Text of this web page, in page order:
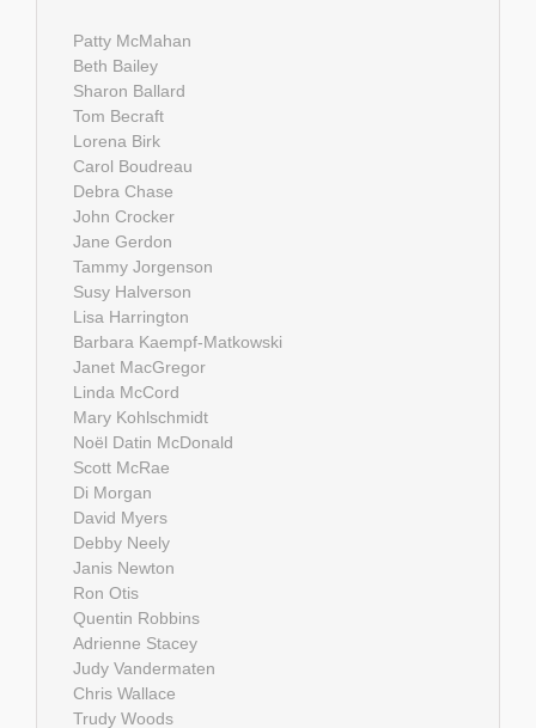
Patty McMahan
Beth Bailey
Sharon Ballard
Tom Becraft
Lorena Birk
Carol Boudreau
Debra Chase
John Crocker
Jane Gerdon
Tammy Jorgenson
Susy Halverson
Lisa Harrington
Barbara Kaempf-Matkowski
Janet MacGregor
Linda McCord
Mary Kohlschmidt
Noël Datin McDonald
Scott McRae
Di Morgan
David Myers
Debby Neely
Janis Newton
Ron Otis
Quentin Robbins
Adrienne Stacey
Judy Vandermaten
Chris Wallace
Trudy Woods